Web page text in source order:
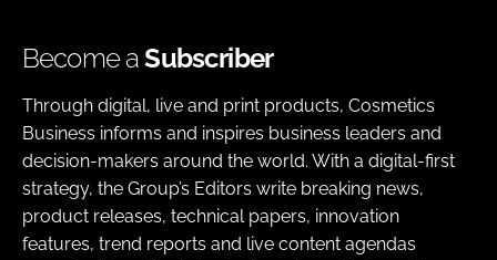
Become aSubscriber
Through digital, live and print products, Cosmetics
Business informs and inspires business leaders and
decision-makers around the world. With a digital-first
strategy, the Group’s Editors write breaking news,
product releases, technical papers, innovation
features, trend reports and live content agendas